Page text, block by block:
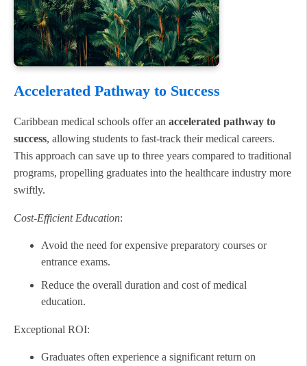
Accelerated Pathway to Success
Caribbean medical schools offer an accelerated pathway to
success, allowing students to fast-track their medical careers.
This approach can save up to three years compared to traditional
programs, propelling graduates into the healthcare industry more
swiftly.
Cost-Efficient Education:
Avoid the need for expensive preparatory courses or
entrance exams.
Reduce the overall duration and cost of medical
education.
Exceptional ROI:
Graduates often experience a significant return on